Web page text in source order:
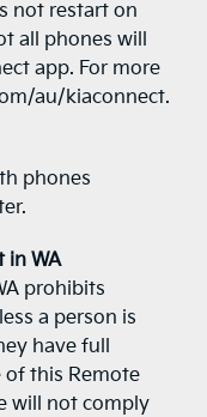
not restart on
all phones will
app. For more
au/kiaconnect.
phones
in WA
prohibits
a person is
have full
of this Remote
will not comply